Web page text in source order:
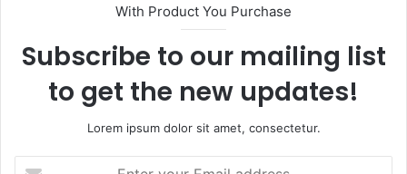
With Product You Purchase
Subscribe to our mailing list
to get the new updates!
Lorem ipsum dolor sit amet, consectetur.